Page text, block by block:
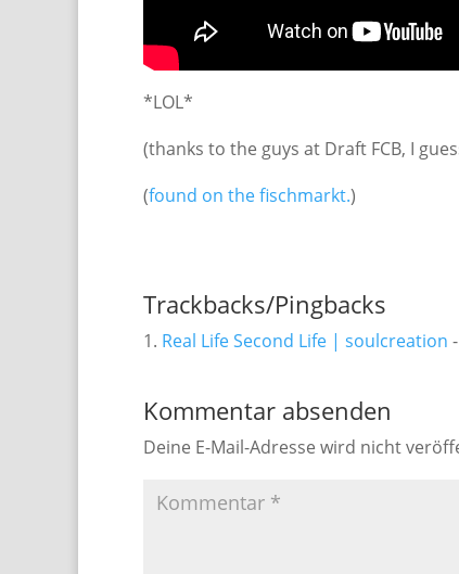
*LOL*
(thanks to the guys at Draft FCB, I
(found on the fischmarkt.)
Trackbacks/Pingbacks
Real Life Second Life | soulcreation
Kommentar absenden
Deine E-Mail-Adresse wird nicht